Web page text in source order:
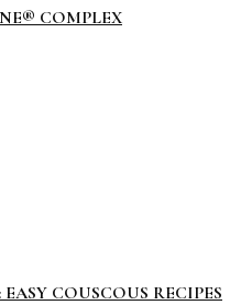
COMPLEX
COUSCOUS RECIPES